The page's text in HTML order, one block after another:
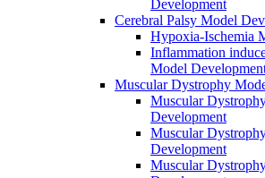
Development
Cerebral Palsy Model
Hypoxia-Ischemia
Inflammation
Model
Muscular Dystrophy
Muscular
Development
Muscular
Development
Muscular